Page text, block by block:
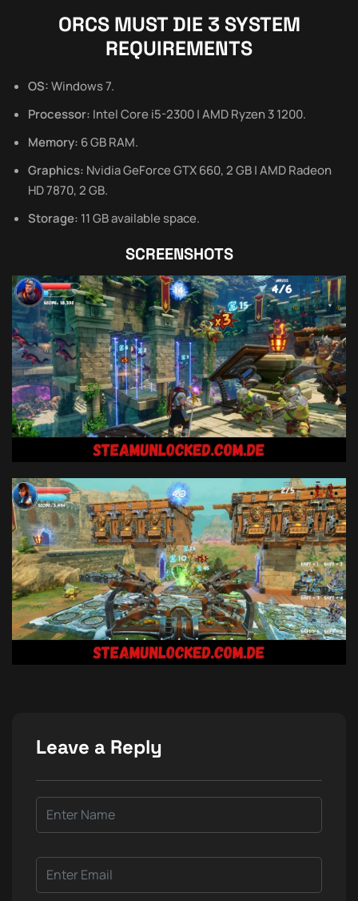
ORCS MUST DIE 3SYSTEM
REQUIREMENTS
OS:Windows 7.
Processor: Intel Core i5-2300 | AMD Ryzen 3 1200.
Memory: 6 GB RAM.
Graphics: Nvidia GeForce GTX 660, 2 GB | AMD Radeon
HD 7870, 2 GB.
Storage: 11 GB available space.
SCREENSHOTS
Leave a Reply